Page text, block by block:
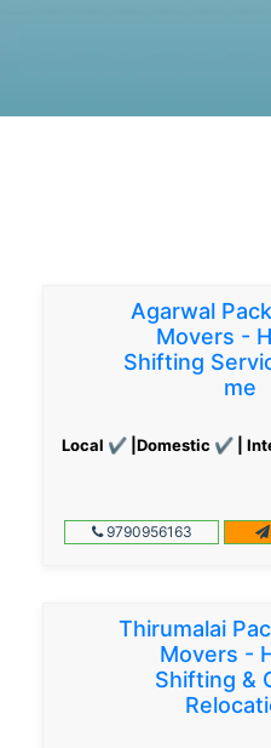
Agarwal
Movers -
Shifting
me
Local ✔ |Domestic ✔ |
9790956163
Thirumalai
Movers -
Shifting &